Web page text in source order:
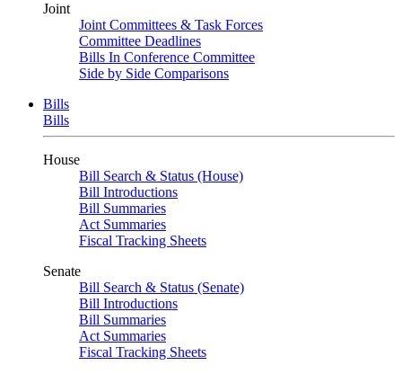
Joint
Joint Committees & Task Forces
Committee Deadlines
Bills In Conference Committee
Side by Side Comparisons
Bills
Bills
House
Bill Search & Status (House)
Bill Introductions
Bill Summaries
Act Summaries
Fiscal Tracking Sheets
Senate
Bill Search & Status (Senate)
Bill Introductions
Bill Summaries
Act Summaries
Fiscal Tracking Sheets